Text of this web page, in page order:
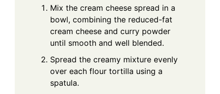
Mix the cream cheese spread in a
bowl, combining the reduced-fat
cream cheese and curry powder
until smooth and well blended.
Spread the creamy mixture evenly
over each flour tortilla using a
spatula.